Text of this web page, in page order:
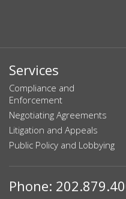
Services
Compliance and
Enforcement
Negotiating Agreements
Litigation and Appeals
Public Policy and Lobbying
Phone: